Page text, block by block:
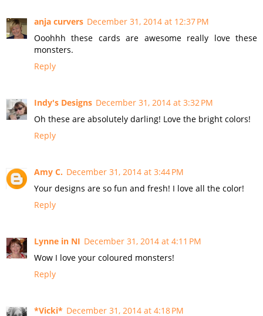
anja curvers December 31, 2014 at 12:37 PM
Ooohhh these cards are awesome really love these
monsters.
Reply
Indy's Designs December 31, 2014 at 3:32 PM
Oh these are absolutely darling! Love the bright colors!
Reply
Amy C. December 31, 2014 at 3:44 PM
Your designs are so fun and fresh! I love all the color!
Reply
Lynne in NI December 31, 2014 at 4:11 PM
Wow I love your coloured monsters!
Reply
*Vicki* December 31, 2014 at 4:18 PM